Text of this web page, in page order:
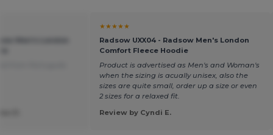
★★★★★
Radsow UXX04 - Radsow Men's London
Comfort Fleece Hoodie
Product is advertised as Men's and Woman's
when the sizing is acually unisex, also the
sizes are quite small, order up a size or even
2 sizes for a relaxed fit.
Review by Cyndi E.